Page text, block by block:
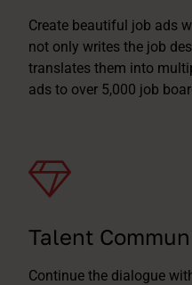
Create beautiful job ads
not only writes the job
translates them into
ads to over 5,000 job
Talent
Continue the dialogue